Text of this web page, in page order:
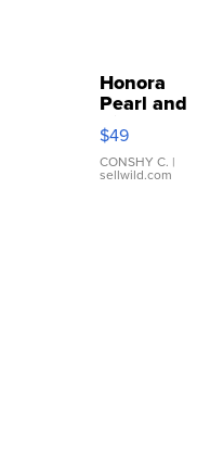
Honora
Pearl and
Pink
Leather
Bracelet
Adjustable
$49
CONSHY C. |
sellwild.com